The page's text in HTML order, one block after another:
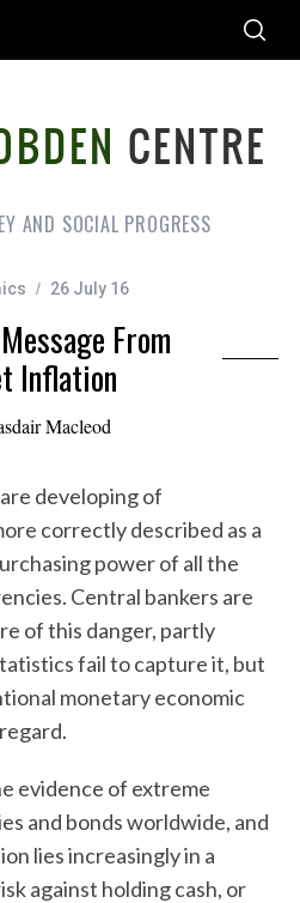
AND SOCIAL PROGRESS
26 July 16
From
Inflation
Macleod
developing of
correctly described as a
power of all the
Central bankers are
of this danger, partly
fail to capture it, but
monetary economic
evidence of extreme
and bonds worldwide, and
lies increasingly in a
against holding cash, or